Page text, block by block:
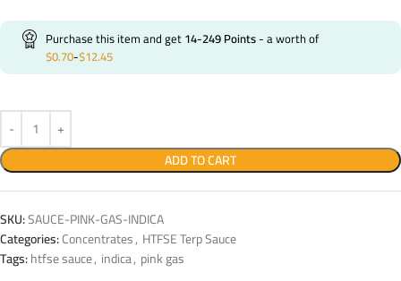
Purchase this item and get14-249Points- a worth of
$0.70-$12.45
ADD TO CART
SKU:SAUCE-PINK-GAS-INDICA
Categories:Concentrates, HTFSE Terp Sauce
Tags:htfse sauce, indica, pink gas